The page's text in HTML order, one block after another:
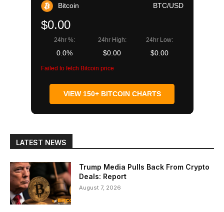
Bitcoin BTC/USD
$0.00
24hr %:
0.0%
24hr High:
$0.00
24hr Low:
$0.00
Failed to fetch Bitcoin price
VIEW 150+ BITCOIN CHARTS
LATEST NEWS
Trump Media Pulls Back From Crypto
Deals: Report
August 7, 2026